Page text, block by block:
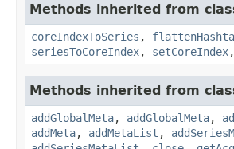
Methods inherited from
coreIndexToSeries ,
seriesToCoreIndex, setCoreIndex,
Methods inherited from
addGlobalMeta, addGlobalMeta,
addMeta, addMetaList ,